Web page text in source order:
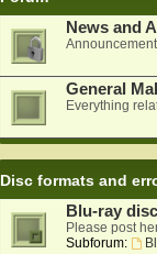
News and
General
Everything
Disc formats and
Blu-ray
Please post
Subforum: